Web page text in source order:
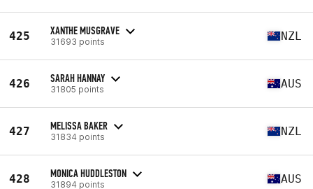
425 XANTHE MUSGRAVE
31693 points NZL
426 SARAH HANNAY
31805 points AUS
427 MELISSA BAKER
31834 points NZL
428 MONICA HUDDLESTON
31894 points AUS